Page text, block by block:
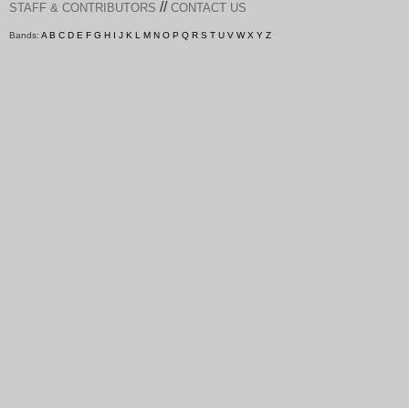
STAFF & CONTRIBUTORS // CONTACT US
Bands: A B C D E F G H I J K L M N O P Q R S T U V W X Y Z